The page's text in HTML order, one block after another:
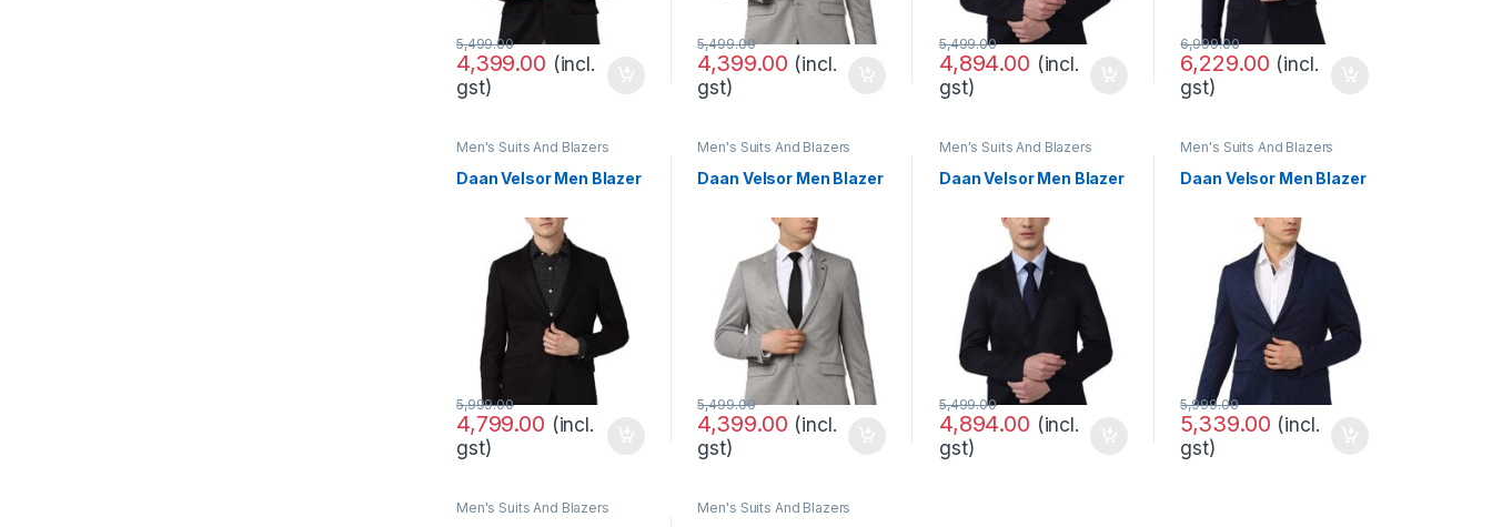
4,399.00
5,499.00
(incl.
gst)
4,399.00
5,499.00
(incl.
gst)
4,894.00
5,499.00
(incl.
gst)
6,229.00
6,999.00
(incl.
gst)
Men's Suits And Blazers
Daan Velsor Men Blazer
4,799.00
5,999.00
(incl.
gst)
Men's Suits And Blazers
Daan Velsor Men Blazer
4,399.00
5,499.00
(incl.
gst)
Men's Suits And Blazers
Daan Velsor Men Blazer
4,894.00
5,499.00
(incl.
gst)
Men's Suits And Blazers
Daan Velsor Men Blazer
5,339.00
5,999.00
(incl.
gst)
Men's Suits And Blazers Men's Suits And Blazers